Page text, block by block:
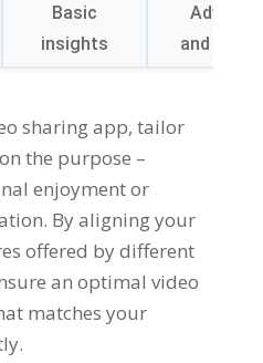
Basic
insights
and
sharing app, tailor
the purpose –
enjoyment or
. By aligning your
offered by different
an optimal video
matches your
.